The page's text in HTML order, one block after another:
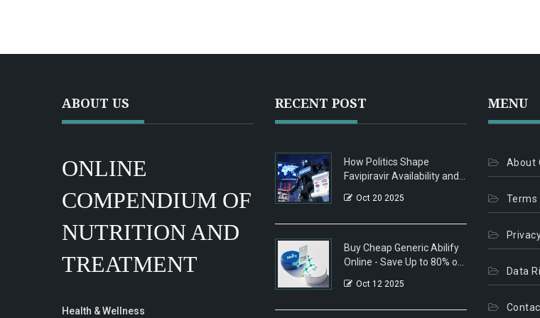
ABOUT US
ONLINE
COMPENDIUM OF
NUTRITION AND
TREATMENT
Health & Wellness
RECENT POST
How Politics Shape
Favipiravir Availability and
Oct 20 2025
Buy Cheap Generic Abilify
Online - Save Up to 80% on
Oct 12 2025
MENU
About
Terms
Data